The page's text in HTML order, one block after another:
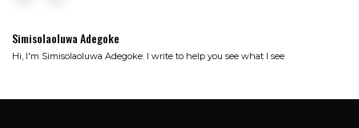
Simisolaoluwa Adegoke
Hi, I'm Simisolaoluwa Adegoke. I write to help you see what I see